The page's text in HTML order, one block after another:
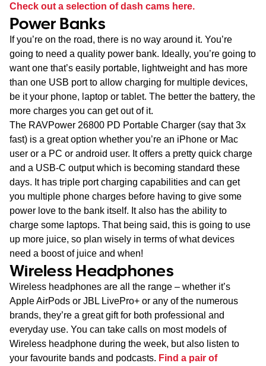
Check out a selection of dash cams here.
Power Banks
If you’re on the road, there is no way around it. You’re
going to need a quality power bank. Ideally, you’re going to
want one that’s easily portable, lightweight and has more
than one USB port to allow charging for multiple devices,
be it your phone, laptop or tablet. The better the battery, the
more charges you can get out of it.
The RAVPower 26800 PD Portable Charger (say that 3x
fast) is a great option whether you’re an iPhone or Mac
user or a PC or android user. It offers a pretty quick charge
and a USB-C output which is becoming standard these
days. It has triple port charging capabilities and can get
you multiple phone charges before having to give some
power love to the bank itself. It also has the ability to
charge some laptops. That being said, this is going to use
up more juice, so plan wisely in terms of what devices
need a boost of juice and when!
Wireless Headphones
Wireless headphones are all the range – whether it’s
Apple AirPods or JBL LivePro+ or any of the numerous
brands, they’re a great gift for both professional and
everyday use. You can take calls on most models of
Wireless headphone during the week, but also listen to
your favourite bands and podcasts. Find a pair of